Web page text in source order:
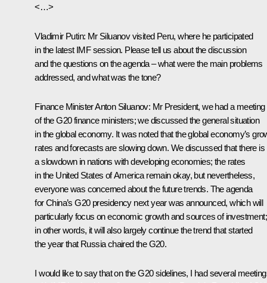
<…>
Vladimir Putin: Mr Siluanov visited Peru, where he participated
in the latest IMF session. Please tell us about the discussion
and the questions on the agenda – what were the main problems
addressed, and what was the tone?
Finance MinisterAnton Siluanov: Mr President, we had a meeting
of the G20 finance ministers; we discussed the general situation
in the global economy. It was noted that the global economy’s
rates and forecasts are slowing down. We discussed that there is
a slowdown in nations with developing economies; the rates
in the United States of America remain okay, but nevertheless,
everyone was concerned about the future trends. The agenda
for China’s G20 presidency next year was announced, which will
particularly focus on economic growth and sources of investment;
in other words, it will also largely continue the trend that started
the year that Russia chaired the G20.
I would like to say that on the G20 sidelines, I had several